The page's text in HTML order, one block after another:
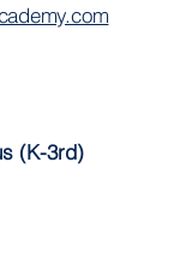
(K-3rd)